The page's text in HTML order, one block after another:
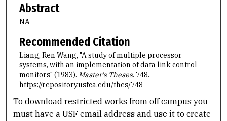
Abstract
NA
Recommended Citation
Liang, Ren Wang, "A study of multiple processor
systems, with an implementation of data link control
monitors" (1983). Master's Theses. 748.
https://repository.usfca.edu/thes/748
To download restricted works from off campus you
must have a USF email address and use it to create